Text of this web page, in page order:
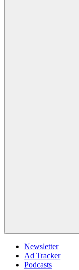
Newsletter
Ad Tracker
Podcasts